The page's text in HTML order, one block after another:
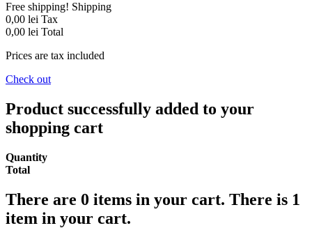
Free shipping! Shipping
0,00 lei Tax
0,00 lei Total
Prices are tax included
Check out
Product successfully added to your
shopping cart
Quantity
Total
There are 0 items in your cart. There is 1
item in your cart.